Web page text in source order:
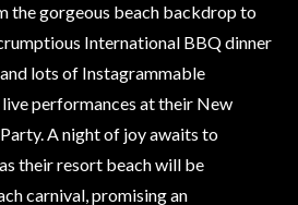
the gorgeous beach backdrop to
International BBQ dinner
lots of Instagrammable
performances at their New
A night of joy awaits to
their resort beach will be
carnival, promising an